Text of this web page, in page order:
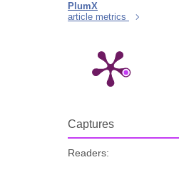
PlumX
article metrics
Captures
Readers: